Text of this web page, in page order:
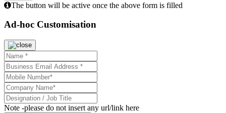
The button will be active once the above form is filled
Ad-hoc Customisation
Note -please do not insert any url/link here